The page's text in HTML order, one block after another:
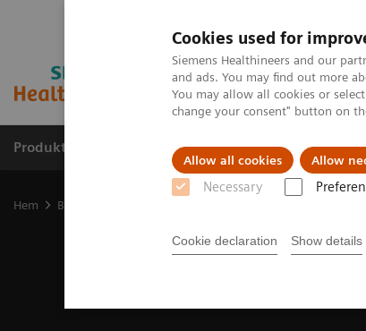
Cookies used for
Siemens Healthineers and our
and ads. You may find out more
You may allow all cookies or
change your consent" button on
Allow all cookies Allow
Necessary
Cookie declaration Show details
Produkter och lösningar Kliniska
Hem Bilddiagnostik